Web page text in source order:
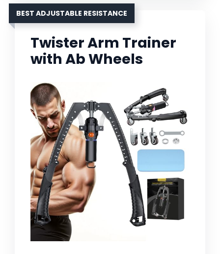
BEST ADJUSTABLE RESISTANCE
Twister Arm Trainer
with Ab Wheels